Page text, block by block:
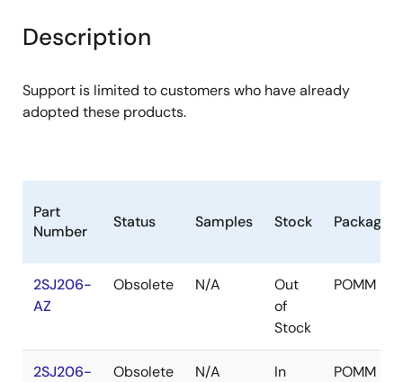
tree
menu
tree
menu
Description
Support is limited to customers who have already
adopted these products.
Part
Number
Status Samples Stock Package
2SJ206-
AZ
Obsolete N/A
Out
of
Stock
POMM
2SJ206-
Obsolete N/A
In
POMM